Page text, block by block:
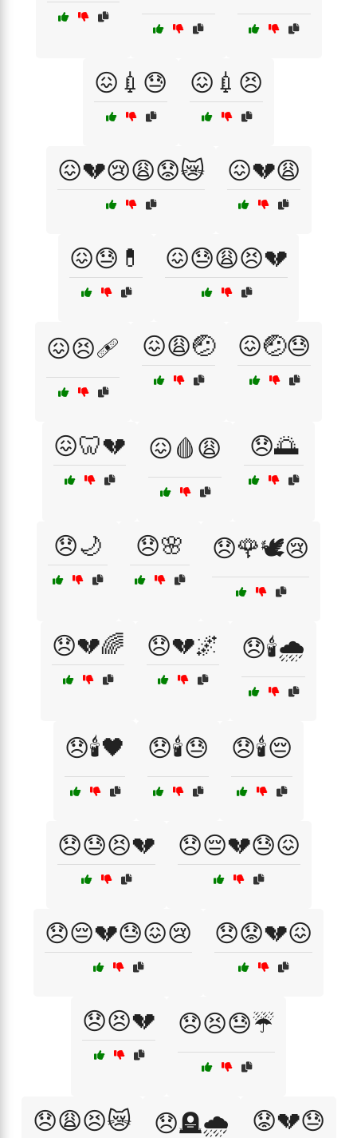
😖💉😓 😖💉😣
😖💔😢😩😟😿 😖💔😩
😖😓💊 😖😓😩😣💔
😖😣🩹 😖😩🤕 😖🤕😓
😖🦷💔 😖🩸😩 😞🌅
😞🌙 😞🌸 😞🌹🕊️😢
😞💔🌈 😞💔🌌 😞🕯️🌧️
😞🕯️🖤 😞🕯️😓 😞🕯️😔
😞😓😣💔 😞😔💔😓😖
😞😔💔😓😖😢 😞😟💔😖
😞😣💔 😞😣😓☔
😞😩😣😿 😞🪦🌧️ 😟💔😓